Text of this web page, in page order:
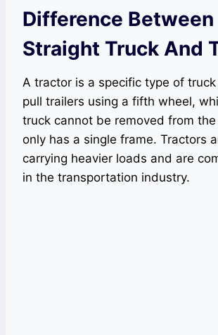
Difference Between
Straight Truck And
A tractor is a specific type of
pull trailers using a fifth wheel,
truck cannot be removed from
only has a single frame. Tractors
carrying heavier loads and are
in the transportation industry.